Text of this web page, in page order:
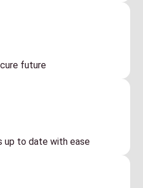
future
up to date with ease